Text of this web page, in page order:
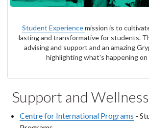
Student Experiencemission is to
lasting and transformative for students.
advising and support and an amazing
highlighting what's happening on
Support and Wellness
Centre for International Programs -